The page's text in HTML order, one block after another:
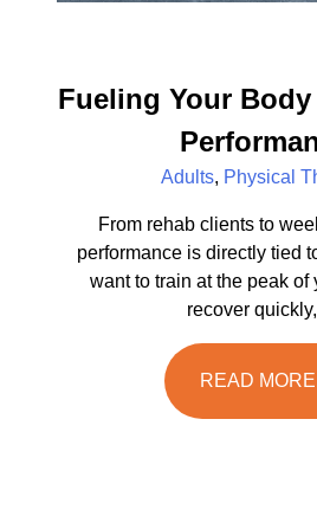
Fueling Your
Adults, Physical
From rehab clients to
performance is directly tied
want to train at the peak of
recover
READ